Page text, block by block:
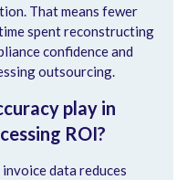
That means fewer
spent reconstructing
confidence and
outsourcing.
play in
ROI?
data reduces